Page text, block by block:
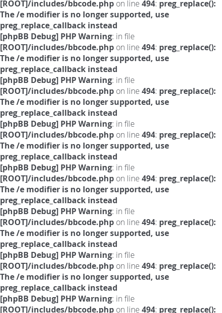
[ROOT]/includes/bbcode.php on line 494: preg_replace():
The /e modifier is no longer supported, use
preg_replace_callback instead
[phpBB Debug] PHP Warning: in file
[ROOT]/includes/bbcode.php on line 494: preg_replace():
The /e modifier is no longer supported, use
preg_replace_callback instead
[phpBB Debug] PHP Warning: in file
[ROOT]/includes/bbcode.php on line 494: preg_replace():
The /e modifier is no longer supported, use
preg_replace_callback instead
[phpBB Debug] PHP Warning: in file
[ROOT]/includes/bbcode.php on line 494: preg_replace():
The /e modifier is no longer supported, use
preg_replace_callback instead
[phpBB Debug] PHP Warning: in file
[ROOT]/includes/bbcode.php on line 494: preg_replace():
The /e modifier is no longer supported, use
preg_replace_callback instead
[phpBB Debug] PHP Warning: in file
[ROOT]/includes/bbcode.php on line 494: preg_replace():
The /e modifier is no longer supported, use
preg_replace_callback instead
[phpBB Debug] PHP Warning: in file
[ROOT]/includes/bbcode.php on line 494: preg_replace():
The /e modifier is no longer supported, use
preg_replace_callback instead
[phpBB Debug] PHP Warning: in file
[ROOT]/includes/bbcode.php on line 494: preg_replace():